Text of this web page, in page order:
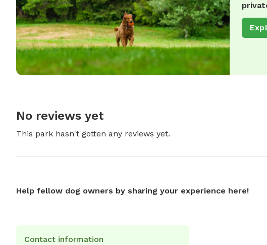
No reviews yet
This park hasn't gotten any reviews yet.
Help fellow dog owners by sharing your experience here!
Contact information